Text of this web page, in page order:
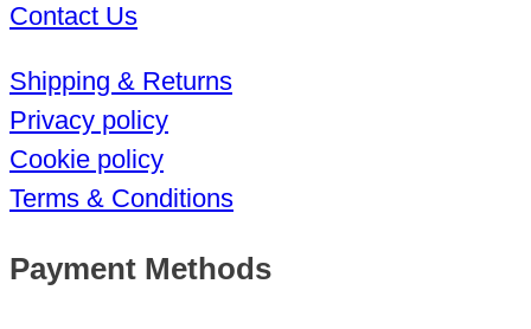
Contact Us
Shipping & Returns
Privacy policy
Cookie policy
Terms & Conditions
Payment Methods